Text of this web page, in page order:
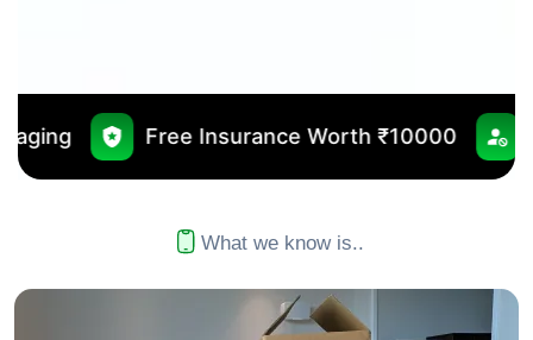
Insurance Worth ₹10000 No Outsourcing
What we know is..